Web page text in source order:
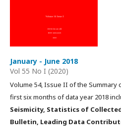
January - June 2018
Vol 55 No I (2020)
Volume 54, Issue II of the Summary
first six months of data year 2018
Seismicity, Statistics of
Bulletin, Leading Data